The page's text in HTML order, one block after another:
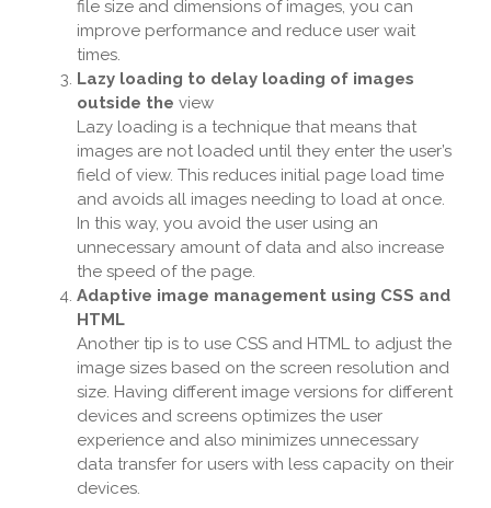
file size and dimensions of images, you can
improve performance and reduce user wait
times.
Lazy loading to delay loading of images
outside the view
Lazy loading is a technique that means that
images are not loaded until they enter the user’s
field of view. This reduces initial page load time
and avoids all images needing to load at once.
In this way, you avoid the user using an
unnecessary amount of data and also increase
the speed of the page.
Adaptive image management using CSS and
HTML
Another tip is to use CSS and HTML to adjust the
image sizes based on the screen resolution and
size. Having different image versions for different
devices and screens optimizes the user
experience and also minimizes unnecessary
data transfer for users with less capacity on their
devices.